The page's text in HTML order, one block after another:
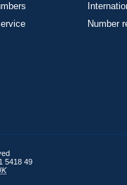
Number
5418 49